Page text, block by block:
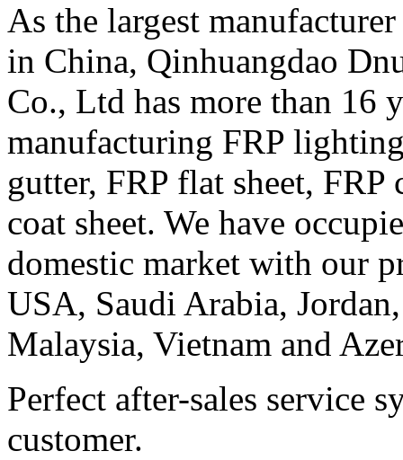
As the largest
in China, Qinhuangdao
Co., Ltd has more than 16
manufacturing FRP
gutter, FRP flat sheet, FRP
coat sheet. We have
domestic market with our
USA, Saudi Arabia,
Malaysia, Vietnam and
Perfect after-sales service
customer.